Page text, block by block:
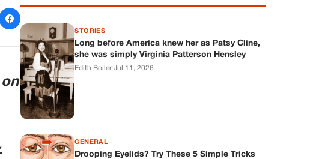
STORIES
Long before America knew her as Patsy Cline,
she was simply Virginia Patterson Hensley
Edith Boiler·Jul 11, 2026
GENERAL
Drooping Eyelids? Try These 5 Simple Tricks